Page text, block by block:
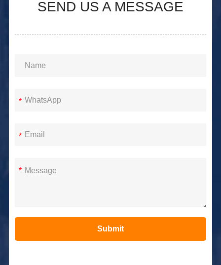
SEND US A MESSAGE
*
*
*
Submit